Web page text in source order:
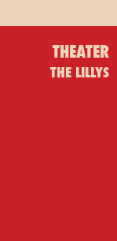
THEATER
THE LILLYS